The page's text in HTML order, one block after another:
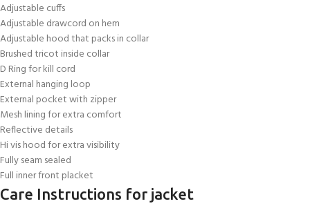
Adjustable cuffs
Adjustable drawcord on hem
Adjustable hood that packs in collar
Brushed tricot inside collar
D Ring for kill cord
External hanging loop
External pocket with zipper
Mesh lining for extra comfort
Reflective details
Hi vis hood for extra visibility
Fully seam sealed
Full inner front placket
Care Instructions for jacket